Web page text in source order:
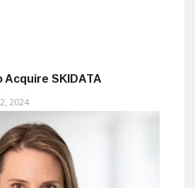
Acquire SKIDATA
2024